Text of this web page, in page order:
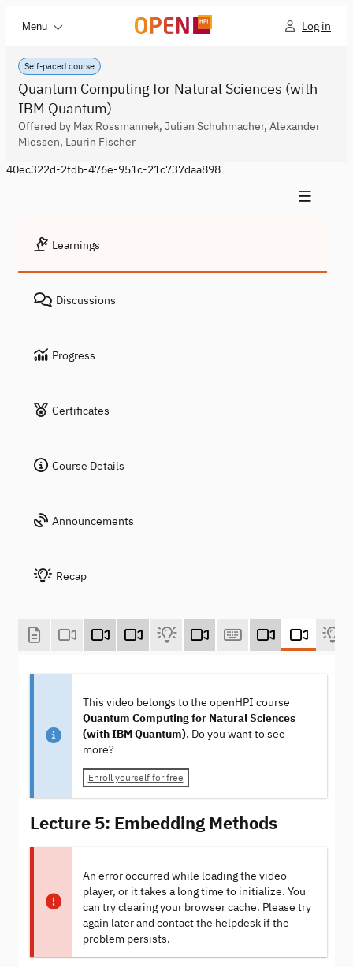
Menu Log in
Self-paced course
Quantum Computing for Natural Sciences (with
IBM Quantum)
Offered by Max Rossmannek, Julian Schuhmacher, Alexander
Miessen, Laurin Fischer
40ec322d-2fdb-476e-951c-21c737daa898
Learnings
Discussions
Progress
Certificates
Course Details
Announcements
Recap
This video belongs to the openHPI course
Quantum Computing for Natural Sciences
(with IBM Quantum). Do you want to see
more?
Enroll yourself for free
Lecture 5: Embedding Methods
An error occurred while loading the video
player, or it takes a long time to initialize. You
can try clearing your browser cache. Please try
again later and contact the helpdesk if the
problem persists.